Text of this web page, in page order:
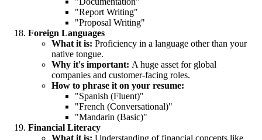
"Report Writing"
"Proposal Writing"
Foreign Languages
What it is: Proficiency in a language other than your
native tongue.
Why it's important: A huge asset for global
companies and customer-facing roles.
How to phrase it on your resume:
"Spanish (Fluent)"
"French (Conversational)"
"Mandarin (Basic)"
Financial Literacy